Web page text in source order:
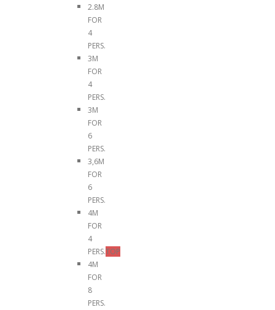
2.8M
FOR
4
PERS.
3M
FOR
4
PERS.
3M
FOR
6
PERS.
3,6M
FOR
6
PERS.
4M
FOR
4
PERS.TOP
4M
FOR
8
PERS.